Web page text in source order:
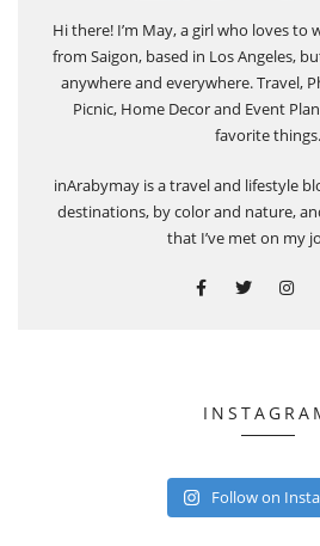
Hi there! I’m May, a girl who loves to
from Saigon, based in Los Angeles,
anywhere and everywhere. Travel,
Picnic, Home Decor and Event
favorite things.
inArabymay is a travel and lifestyle
destinations, by color and nature,
that I’ve met on my
Follow on